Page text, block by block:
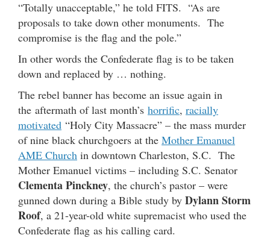
“Totally unacceptable,” he told FITS. “As are
proposals to take down other monuments. The
compromise is the flag and the pole.”
In other words the Confederate flag is to be taken
down and replaced by … nothing.
The rebel banner has become an issue again in
the aftermath of last month’s horrific, racially
motivated “Holy City Massacre” – the mass murder
of nine black churchgoers at the Mother Emanuel
AME Church in downtown Charleston, S.C. The
Mother Emanuel victims – including S.C. Senator
Clementa Pinckney, the church’s pastor – were
gunned down during a Bible study by Dylann Storm
Roof, a 21-year-old white supremacist who used the
Confederate flag as his calling card.